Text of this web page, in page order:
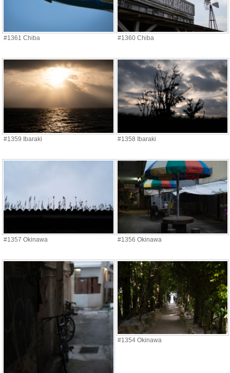
#1361 Chiba #1360 Chiba
#1359 Ibaraki #1358 Ibaraki
#1357 Okinawa #1356 Okinawa
#1354 Okinawa